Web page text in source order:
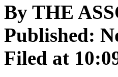
By THE
Published:
Filed at